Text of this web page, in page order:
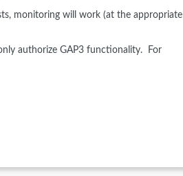
monitoring will work (at the appropriate
authorize GAP3 functionality. For